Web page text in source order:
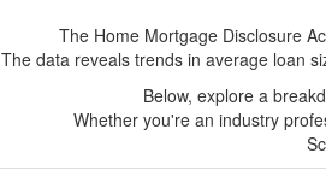
The Home Mortgage Disclosure
The data reveals trends in average loan
Below, explore a
Whether you're an industry